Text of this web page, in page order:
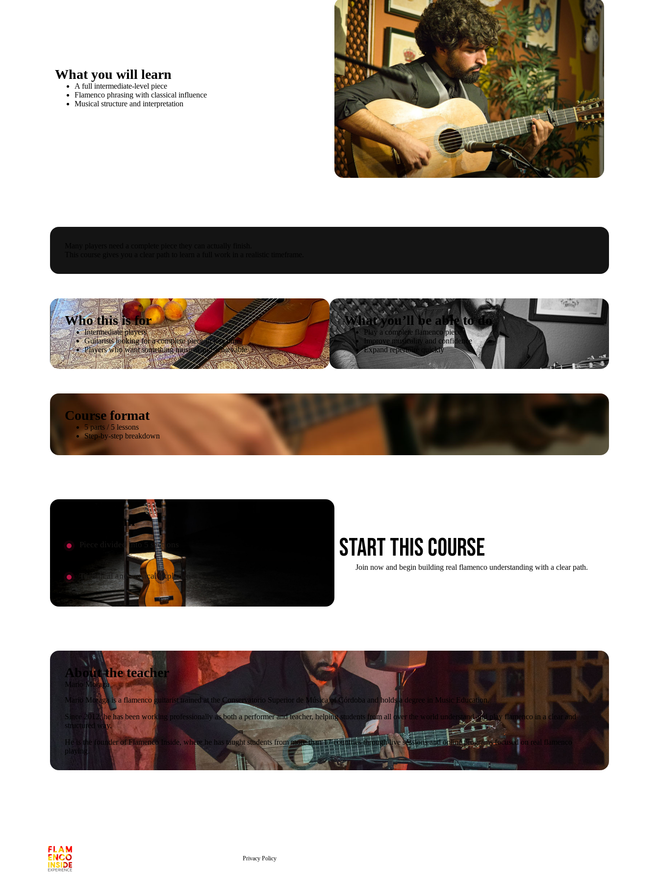
What you will learn
A full intermediate-level piece
Flamenco phrasing with classical influence
Musical structure and interpretation
Who this is for
Intermediate players
Guitarists looking for a complete piece in less time
Players who want something musical and achievable
What you’ll be able to do
Play a complete flamenco piece
Improve musicality and confidence
Expand repertoire quickly
Course format
5 parts / 5 lessons
Step-by-step breakdown
Curriculum
Piece divided into 5 sections
Technical and musical explanation
Start this course
Join now and begin building real flamenco understanding with a clear path.
About the teacher
Mario Moraga
Mario Moraga is a flamenco guitarist trained at the Conservatorio Superior de Música of Córdoba and holds a degree in Music Education.
Since 2012, he has been working professionally as both a performer and teacher, helping students from all over the world understand and play flamenco in a clear and
structured way.
He is the founder of Flamenco Inside, where he has taught students from more than 17 countries through live sessions and online programs focused on real flamenco
playing.
Privacy Policy